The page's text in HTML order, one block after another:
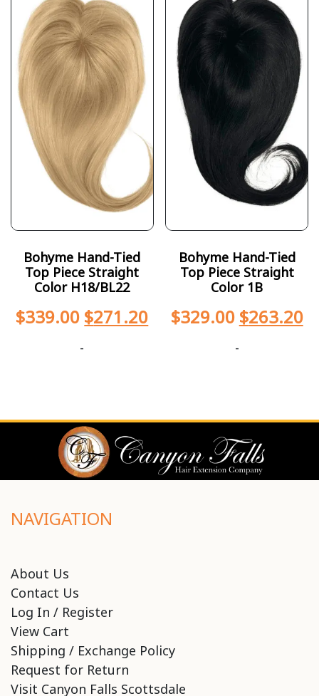
Bohyme Hand-Tied
Top Piece Straight
Color H18/BL22
$339.00 $271.20
-
Bohyme Hand-Tied
Top Piece Straight
Color 1B
$329.00 $263.20
-
NAVIGATION
About Us
Contact Us
Log In / Register
View Cart
Shipping / Exchange Policy
Request for Return
Visit Canyon Falls Scottsdale